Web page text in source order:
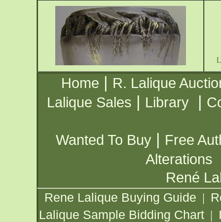
Home | R. Lalique
Lalique Sales | Library |
Wanted To Buy | Free
Alterations
René
Rene Lalique Buying Guide |
Lalique Sample Bidding Chart |